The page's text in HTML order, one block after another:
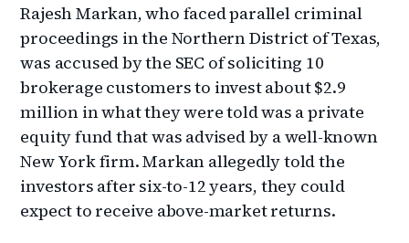
Rajesh Markan, who faced parallel criminal
proceedings in the Northern District of Texas,
was accused by the SEC of soliciting 10
brokerage customers to invest about $2.9
million in what they were told was a private
equity fund that was advised by a well-known
New York firm. Markan allegedly told the
investors after six-to-12 years, they could
expect to receive above-market returns.